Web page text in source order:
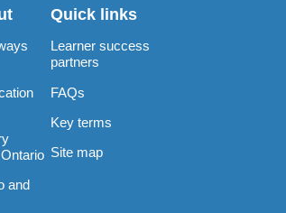
and
Quick links
Learner success
partners
FAQs
Key terms
Site map